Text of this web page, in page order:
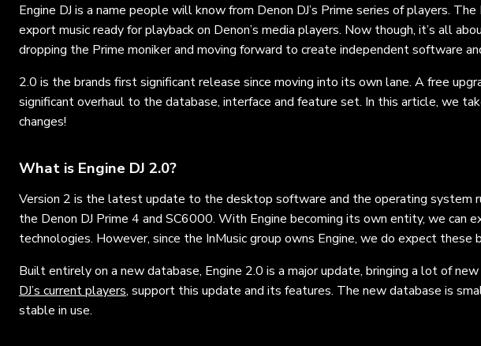
Engine DJ is a name people will know from Denon DJ’s Prime series of players.
export music ready for playback on Denon’s media players. Now though, it’s all
dropping the Prime moniker and moving forward to create independent software
2.0 is the brands first significant release since moving into its own lane. A free
significant overhaul to the database, interface and feature set. In this article, we
changes!
What is Engine DJ 2.0?
Version 2 is the latest update to the desktop software and the operating system
the Denon DJ Prime 4 and SC6000. With Engine becoming its own entity, we can
technologies. However, since the InMusic group owns Engine, we do expect these
Built entirely on a new database, Engine 2.0 is a major update, bringing a lot of
DJ’s current players, support this update and its features. The new database is
stable in use.